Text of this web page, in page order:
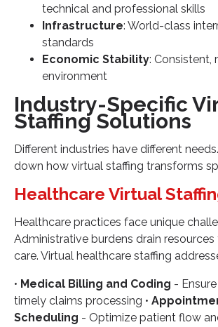
technical and professional skills
Infrastructure: World-class
standards
Economic Stability: Consistent,
environment
Industry-Specific
Staffing Solutions
Different industries have different
down how virtual staffing transforms
Healthcare Virtual
Healthcare practices face unique
Administrative burdens drain
care. Virtual healthcare staffing
• Medical Billing and Coding -
timely claims processing •
Scheduling - Optimize patient flow